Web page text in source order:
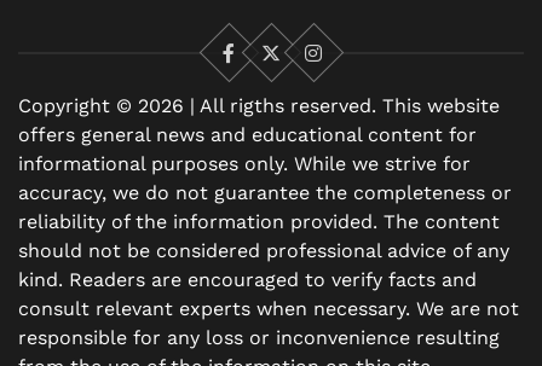
Facebook
X
Instagram
Copyright © 2026 | All rigths reserved. This website
offers general news and educational content for
informational purposes only. While we strive for
accuracy, we do not guarantee the completeness or
reliability of the information provided. The content
should not be considered professional advice of any
kind. Readers are encouraged to verify facts and
consult relevant experts when necessary. We are not
responsible for any loss or inconvenience resulting